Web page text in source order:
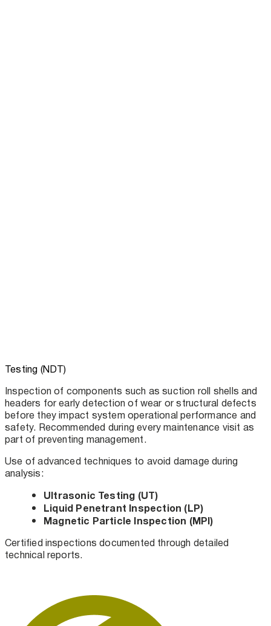
Testing (NDT)
Inspection of components such as suction roll shells and
headers for early detection of wear or structural defects
before they impact system operational performance and
safety. Recommended during every maintenance visit as
part of preventing management.
Use of advanced techniques to avoid damage during
analysis:
Ultrasonic Testing (UT)
Liquid Penetrant Inspection (LP)
Magnetic Particle Inspection (MPI)
Certified inspections documented through detailed
technical reports.